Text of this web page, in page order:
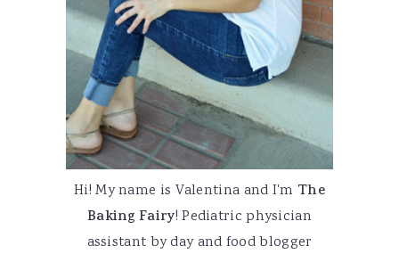
Hi! My name is Valentina and I'm The
Baking Fairy! Pediatric physician
assistant by day and food blogger